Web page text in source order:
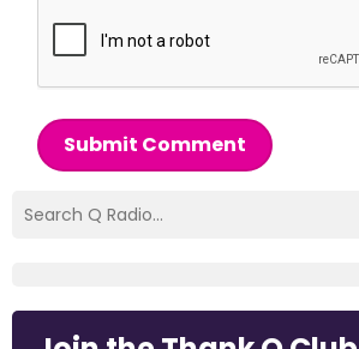
Submit Comment